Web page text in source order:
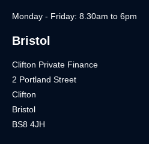
Monday - Friday: 8.30am to 6pm
Bristol
Clifton Private Finance
2 Portland Street
Clifton
Bristol
BS8 4JH